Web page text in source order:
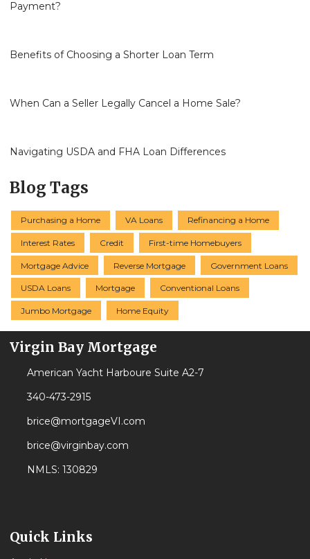
Payment?
Benefits of Choosing a Shorter Loan Term
When Can a Seller Legally Cancel a Home Sale?
Navigating USDA and FHA Loan Differences
Blog Tags
Purchasing a Home VA Loans Refinancing a Home
Interest Rates Credit First-time Homebuyers
Mortgage Advice Reverse Mortgage Government Loans
USDA Loans Mortgage Conventional Loans
Jumbo Mortgage Home Equity
Virgin Bay Mortgage
American Yacht Harboure Suite A2-7
340-473-2915
brice@mortgageVI.com
brice@virginbay.com
NMLS: 130829
Quick Links